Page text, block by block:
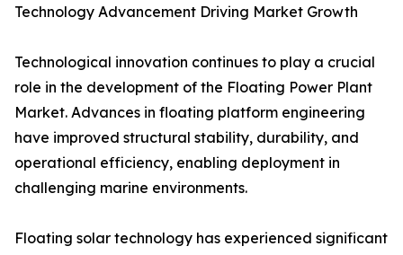
Technology Advancement Driving Market Growth
Technological innovation continues to play a crucial
role in the development of the Floating Power Plant
Market. Advances in floating platform engineering
have improved structural stability, durability, and
operational efficiency, enabling deployment in
challenging marine environments.
Floating solar technology has experienced significant